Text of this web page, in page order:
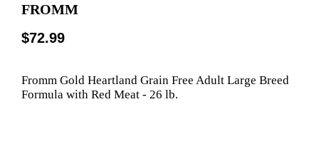
FROMM
$72.99
Fromm Gold Heartland Grain Free Adult Large Breed
Formula with Red Meat - 26 lb.